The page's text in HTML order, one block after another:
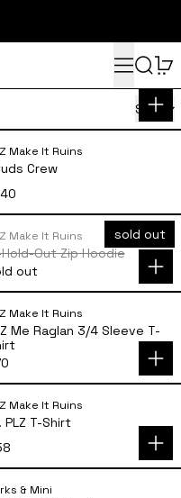
MenuSearch
Sort
Studs Crew
Make It Ruins
Crew
In-Hold-Out Zip
sold out
Make It Ruins
Out Zip Hoodie
out
PLZ Me Raglan
Make It Ruins
Me Raglan 3/4 Sleeve T-
Dr. PLZ T-Shirt
Make It Ruins
PLZ T-Shirt
P.A.M. x PLZ
& Mini